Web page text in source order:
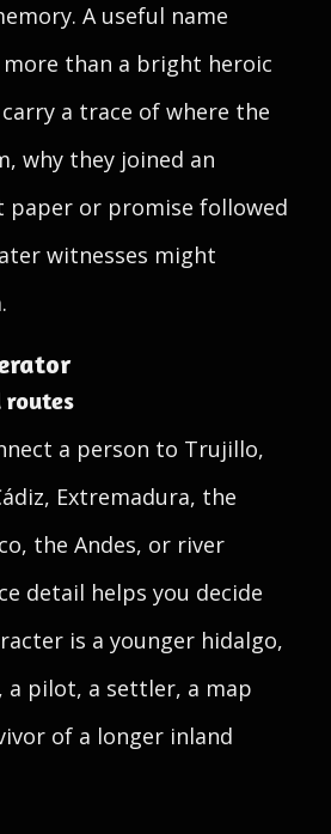
A useful name
than a bright heroic
a trace of where the
why they joined an
paper or promise followed
witnesses might
routes
a person to Trujillo,
Extremadura, the
the Andes, or river
detail helps you decide
is a younger hidalgo,
pilot, a settler, a map
of a longer inland